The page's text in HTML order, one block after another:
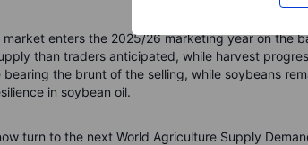
market enters the 2025/26 marketing year on the
than traders anticipated, while harvest
bearing the brunt of the selling, while soybeans
in soybean oil.
turn to the next World Agriculture Supply